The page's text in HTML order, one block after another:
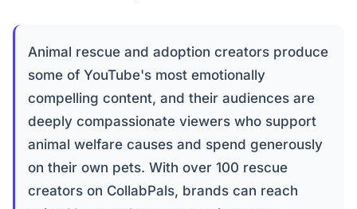
Animal rescue and adoption creators produce
some of YouTube's most emotionally
compelling content, and their audiences are
deeply compassionate viewers who support
animal welfare causes and spend generously
on their own pets. With over 100 rescue
creators on CollabPals, brands can reach